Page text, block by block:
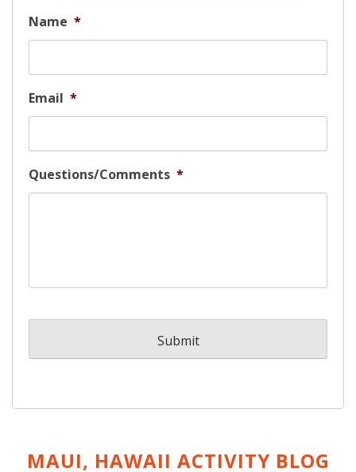
Name *
Email *
Questions/Comments *
MAUI, HAWAII ACTIVITY BLOG